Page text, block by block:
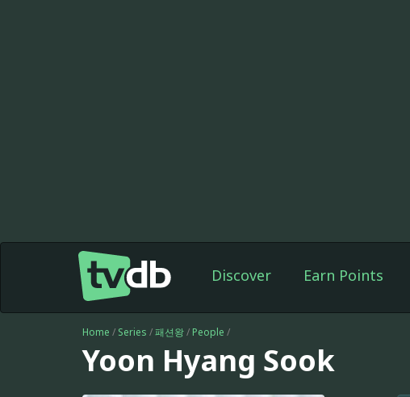
Discover Earn Points
Home / Series /패션왕/ People /
Yoon Hyang Sook